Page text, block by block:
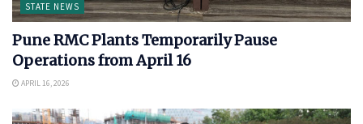
STATE NEWS
Pune RMC Plants Temporarily Pause
Operations from April 16
APRIL 16, 2026